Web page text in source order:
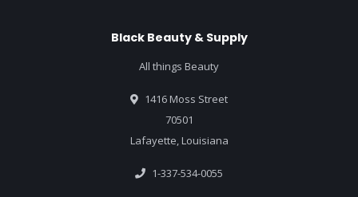
Black Beauty & Supply
All things Beauty
1416 Moss Street
70501
Lafayette, Louisiana
1-337-534-0055